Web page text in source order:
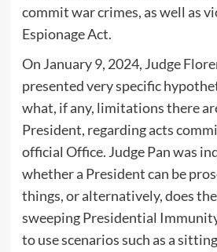
commit war crimes, as well as
Espionage Act.
On January 9, 2024, Judge
presented very specific
what, if any, limitations there
President, regarding acts
official Office. Judge Pan was
whether a President can be
things, or alternatively, does
sweeping Presidential
to use scenarios such as a